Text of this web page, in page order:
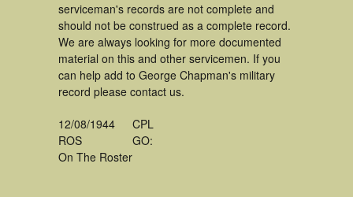
serviceman's records are not complete and
should not be construed as a complete record.
We are always looking for more documented
material on this and other servicemen. If you
can help add to George Chapman's military
record please contact us.
12/08/1944
ROS
On The Roster
CPL
GO: